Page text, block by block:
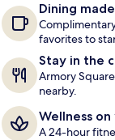
Dining
favorites to
Stay in the
Armory
nearby.
Wellness
A 24-hour